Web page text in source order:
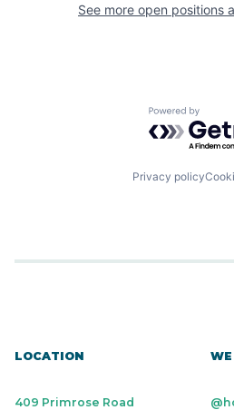
See more open positions
Powered by
Privacy policy
LOCATION
409 Primrose Road